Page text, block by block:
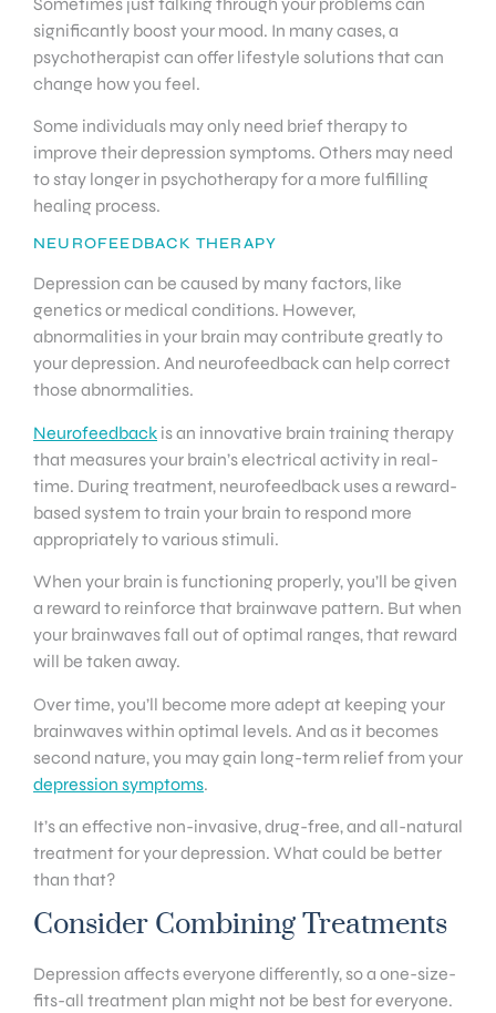
significantly boost your mood. In many cases, a
psychotherapist can offer lifestyle solutions that can
change how you feel.
Some individuals may only need brief therapy to
improve their depression symptoms. Others may need
to stay longer in psychotherapy for a more fulfilling
healing process.
NEUROFEEDBACK THERAPY
Depression can be caused by many factors, like
genetics or medical conditions. However,
abnormalities in your brain may contribute greatly to
your depression. And neurofeedback can help correct
those abnormalities.
Neurofeedback is an innovative brain training therapy
that measures your brain’s electrical activity in real-
time. During treatment, neurofeedback uses a reward-
based system to train your brain to respond more
appropriately to various stimuli.
When your brain is functioning properly, you’ll be given
a reward to reinforce that brainwave pattern. But when
your brainwaves fall out of optimal ranges, that reward
will be taken away.
Over time, you’ll become more adept at keeping your
brainwaves within optimal levels. And as it becomes
second nature, you may gain long-term relief from your
depression symptoms.
It’s an effective non-invasive, drug-free, and all-natural
treatment for your depression. What could be better
than that?
Consider Combining Treatments
Depression affects everyone differently, so a one-size-
fits-all treatment plan might not be best for everyone.